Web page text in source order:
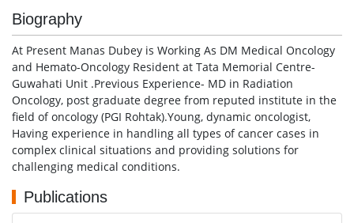
Biography
At Present Manas Dubey is Working As DM Medical Oncology
and Hemato-Oncology Resident at Tata Memorial Centre-
Guwahati Unit .Previous Experience- MD in Radiation
Oncology, post graduate degree from reputed institute in the
field of oncology (PGI Rohtak).Young, dynamic oncologist,
Having experience in handling all types of cancer cases in
complex clinical situations and providing solutions for
challenging medical conditions.
Publications